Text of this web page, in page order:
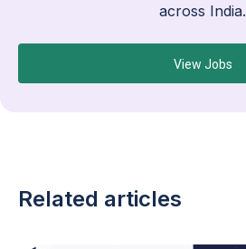
across India.
View Jobs
Related articles